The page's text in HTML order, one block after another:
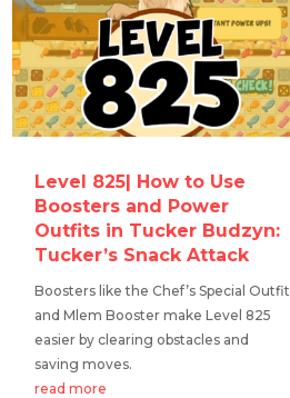
Level 825| How to Use
Boosters and Power
Outfits in Tucker Budzyn:
Tucker’s Snack Attack
Boosters like the Chef’s Special Outfit
and Mlem Booster make Level 825
easier by clearing obstacles and
saving moves.
read more